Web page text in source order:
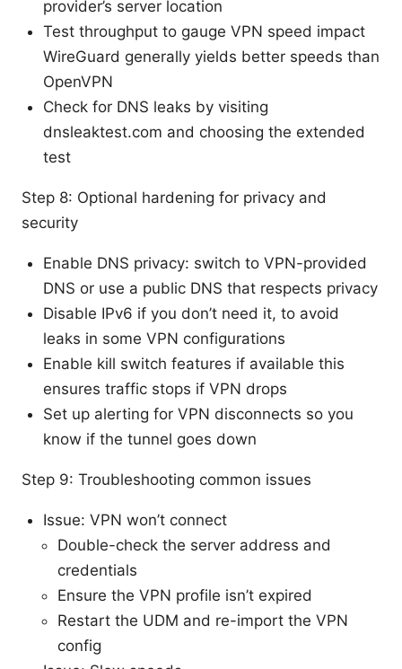
provider’s server location
Test throughput to gauge VPN speed impact
WireGuard generally yields better speeds than
OpenVPN
Check for DNS leaks by visiting
dnsleaktest.com and choosing the extended
test
Step 8: Optional hardening for privacy and
security
Enable DNS privacy: switch to VPN-provided
DNS or use a public DNS that respects privacy
Disable IPv6 if you don’t need it, to avoid
leaks in some VPN configurations
Enable kill switch features if available this
ensures traffic stops if VPN drops
Set up alerting for VPN disconnects so you
know if the tunnel goes down
Step 9: Troubleshooting common issues
Issue: VPN won’t connect
Double-check the server address and
credentials
Ensure the VPN profile isn’t expired
Restart the UDM and re-import the VPN
config